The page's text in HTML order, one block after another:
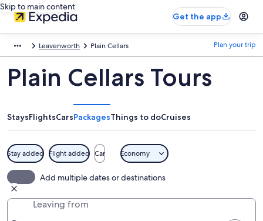
Skip to main content
Get the app
Leavenworth Plain Cellars Plan your trip
Plain Cellars Tours
StaysFlightsCarsPackagesThings to doCruises
Stay added Flight added Car Economy
Add multiple dates or destinations
Leaving from